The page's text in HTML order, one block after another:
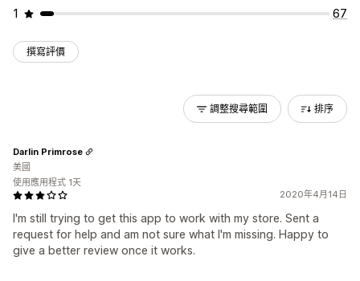
1
67
撰寫評價
調整搜尋範圍 排序
2020年4月14日
I'm still trying to get this app to work with my store. Sent a
request for help and am not sure what I'm missing. Happy to
give a better review once it works.
Darlin Primrose
美國
使用應用程式 1天